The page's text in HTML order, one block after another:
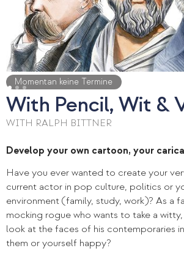
Momentan keine Termine
With Pencil, Wit &
WITH RALPH BITTNER
Develop your own cartoon, your
Have you ever wanted to create your
current actor in pop culture, politics or
environment (family, study, work)? As a
mocking rogue who wants to take a
look at the faces of his contemporaries
them or yourself happy?